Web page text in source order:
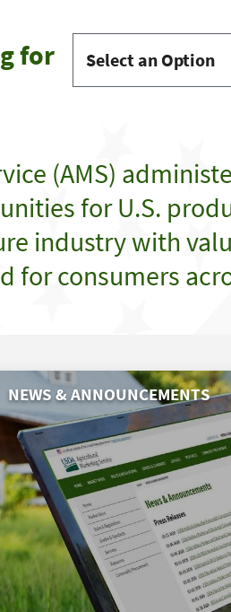
for
(AMS)
for U.S.
industry with
for consumers
NEWS & ANNOUNCEMENTS